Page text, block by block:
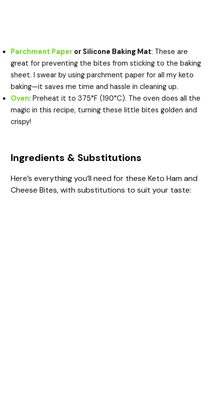
Parchment Paper or Silicone Baking Mat: These are
great for preventing the bites from sticking to the baking
sheet. I swear by using parchment paper for all my keto
baking—it saves me time and hassle in cleaning up.
Oven: Preheat it to 375°F (190°C). The oven does all the
magic in this recipe, turning these little bites golden and
crispy!
Ingredients & Substitutions
Here’s everything you’ll need for these Keto Ham and
Cheese Bites, with substitutions to suit your taste: